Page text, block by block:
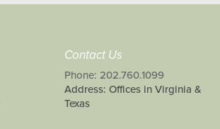
Contact Us
Phone: 202.760.1099
Address: Offices in Virginia &
Texas